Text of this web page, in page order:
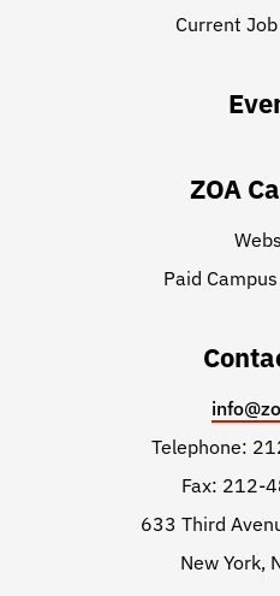
Current
ZOA
Paid
Telephone:
Fax: 212-
633 Third
New York,